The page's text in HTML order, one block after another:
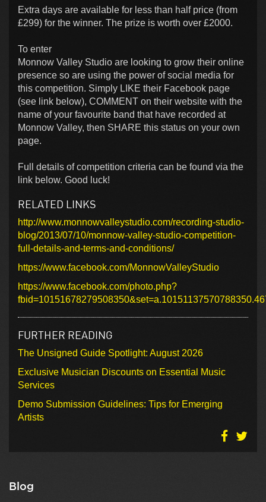
Extra days are available for less than half price (from
£299) for the winner. The prize is worth over £2000.
To enter
Monnow Valley Studio are looking to grow their online
presence so are using the power of social media for
this competition. Simply LIKE their Facebook page
(see link below), COMMENT on their website with the
name of your favourite band that have recorded at
Monnow Valley, then SHARE this status on your own
page.
Full details of competition criteria can be found via the
link below. Good luck!
RELATED LINKS
http://www.monnowvalleystudio.com/recording-studio-
blog/2013/07/10/monnow-valley-studio-competition-
full-details-and-terms-and-conditions/
https://www.facebook.com/MonnowValleyStudio
https://www.facebook.com/photo.php?
FURTHER READING
The Unsigned Guide Spotlight: August 2026
Exclusive Musician Discounts on Essential Music
Services
Demo Submission Guidelines: Tips for Emerging
Artists
Blog